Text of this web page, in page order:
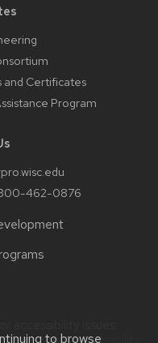
to browse
and Certificates
Program
462-0876
accessibility issues: